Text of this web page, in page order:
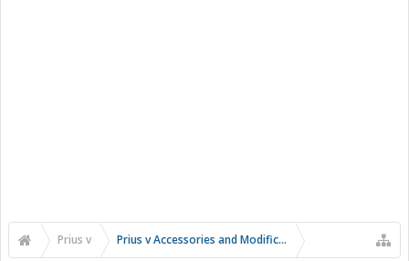
Prius v Prius v Accessories and Modifications